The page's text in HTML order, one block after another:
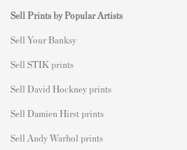
Sell Prints by Popular Artists
Sell Your Banksy
Sell STIK prints
Sell David Hockney prints
Sell Damien Hirst prints
Sell Andy Warhol prints